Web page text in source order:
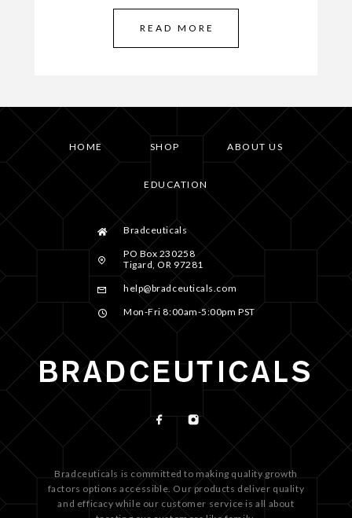
READ MORE
HOME SHOP ABOUT US
EDUCATION
Bradceuticals
PO Box 230258
Tigard, OR 97281
help@bradceuticals.com
Mon-Fri 8:00am-5:00pm PST
Bradceuticals is committed to making quality growth
factors options accessible. Our products deliver quality
and efficacy while our customer service is all about